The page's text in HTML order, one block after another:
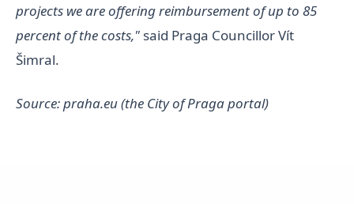
projects we are offering reimbursement of up to 85
percent of the costs," said Praga Councillor Vít
Šimral.
Source: praha.eu (the City of Praga portal)